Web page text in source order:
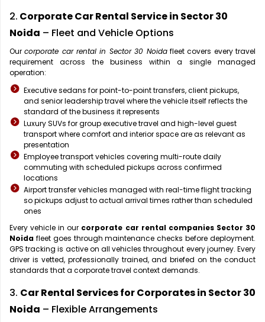
2. Corporate Car Rental Service in Sector 30
Noida – Fleet and Vehicle Options
Ourcorporate car rental in Sector 30 Noidafleet covers every travel
requirement across the business within a single managed
operation:
Executive sedans for point-to-point transfers, client pickups,
and senior leadership travel where the vehicle itself reflects the
standard of the business it represents
Luxury SUVs for group executive travel and high-level guest
transport where comfort and interior space are as relevant as
presentation
Employee transport vehicles covering multi-route daily
commuting with scheduled pickups across confirmed
locations
Airport transfer vehicles managed with real-time flight tracking
so pickups adjust to actual arrival times rather than scheduled
ones
Every vehicle in our corporate car rental companies Sector 30
Noida fleet goes through maintenance checks before deployment.
GPS tracking is active on all vehicles throughout every journey. Every
driver is vetted, professionally trained, and briefed on the conduct
standards that a corporate travel context demands.
3. Car Rental Services for Corporates in Sector 30
Noida – Flexible Arrangements